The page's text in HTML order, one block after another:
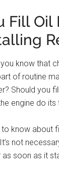
Fill Oil
know that
of routine
Should you
engine do its
to know about
not
soon as it